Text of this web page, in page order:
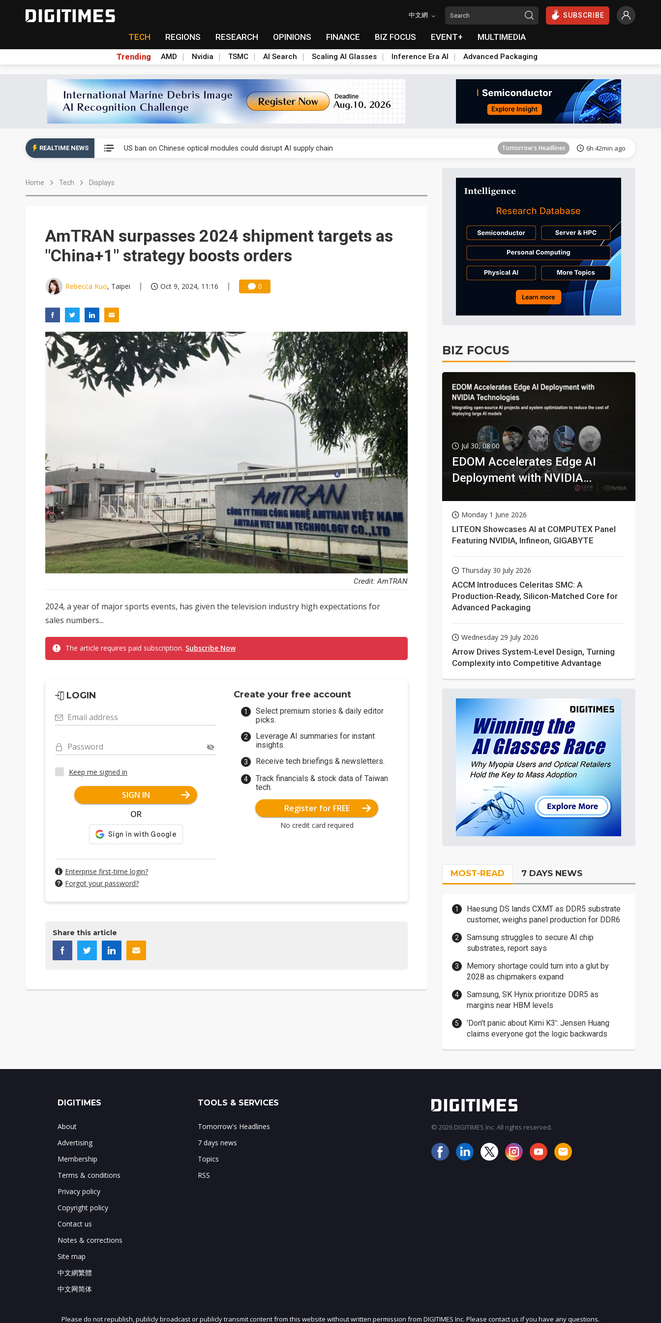
中文網 SUBSCRIBE
TECH REGIONS RESEARCH OPINIONS FINANCE BIZ FOCUS EVENT+ MULTIMEDIA
Trending AMD Nvidia TSMC AI Search Scaling AI Glasses Inference Era AI Advanced Packaging
REALTIME NEWS US ban on Chinese optical modules could disrupt AI supply chain Tomorrow's Headlines 6h 42min ago
Tomorrow's Headlines
Tomorrow's Headlines 6h 42min ago
China auto exports shift from price wars to value wars Tomorrow's Headlines 6h 42min ago
US ban on Chinese optical modules could disrupt AI supply chain Tomorrow's Headlines 6h 42min ago
Home Tech Displays
AmTRAN surpasses 2024 shipment targets as
"China+1" strategy boosts orders
Rebecca Kuo, Taipei Oct 9, 2024, 11:16 0
Credit: AmTRAN
2024, a year of major sports events, has given the television industry high expectations for
sales numbers...
The article requires paid subscription. Subscribe Now
LOGIN
Email address
Password
Keep me signed in
SIGN IN
OR
Enterprise first-time login?
Forgot your password?
Create your free account
Select premium stories & daily editor
picks.
Leverage AI summaries for instant
insights.
Receive tech briefings & newsletters.
Track financials & stock data of Taiwan
tech.
Register for FREE
No credit card required
Share this article
BIZ FOCUS
Jul 30, 08:00
EDOM Accelerates Edge AI
Deployment with NVIDIA
Monday 1 June 2026
LITEON Showcases AI at COMPUTEX Panel
Featuring NVIDIA, Infineon, GIGABYTE
Thursday 30 July 2026
ACCM Introduces Celeritas SMC: A
Production-Ready, Silicon-Matched Core for
Advanced Packaging
Wednesday 29 July 2026
Arrow Drives System-Level Design, Turning
Complexity into Competitive Advantage
MOST-READ 7 DAYS NEWS
Haesung DS lands CXMT as DDR5 substrate
customer, weighs panel production for DDR6
Samsung struggles to secure AI chip
substrates, report says
Memory shortage could turn into a glut by
2028 as chipmakers expand
Samsung, SK Hynix prioritize DDR5 as
margins near HBM levels
'Don't panic about Kimi K3': Jensen Huang
claims everyone got the logic backwards
JOIN OUR MAILING LIST
DIGITIMES
About
Advertising
Membership
Terms & conditions
Privacy policy
Copyright policy
Contact us
Notes & corrections
Site map
中文網繁體
中文网简体
TOOLS & SERVICES
Tomorrow's Headlines
7 days news
Topics
RSS
© 2026 DIGITIMES Inc. All rights reserved.
Please do not republish, publicly broadcast or publicly transmit content from this website without written permission from DIGITIMES Inc. Please contact us if you have any questions.